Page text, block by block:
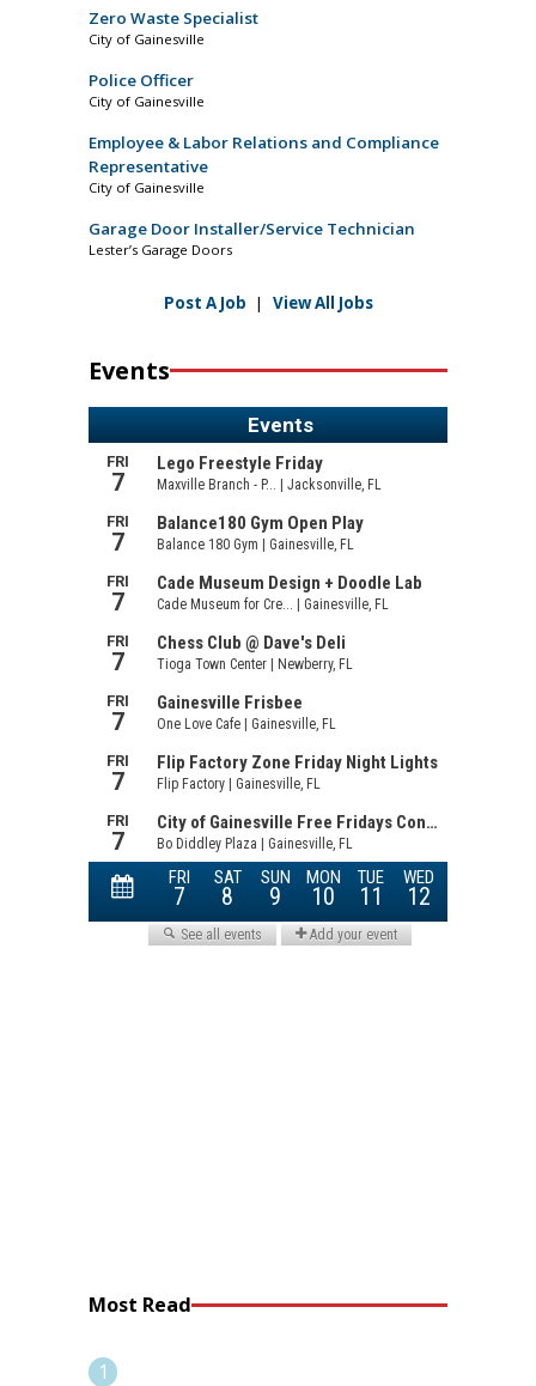
Zero Waste Specialist
City of Gainesville
Police Officer
City of Gainesville
Employee & Labor Relations and Compliance
Representative
City of Gainesville
Garage Door Installer/Service Technician
Lester’s Garage Doors
Post A Job | View All Jobs
Events
Most Read